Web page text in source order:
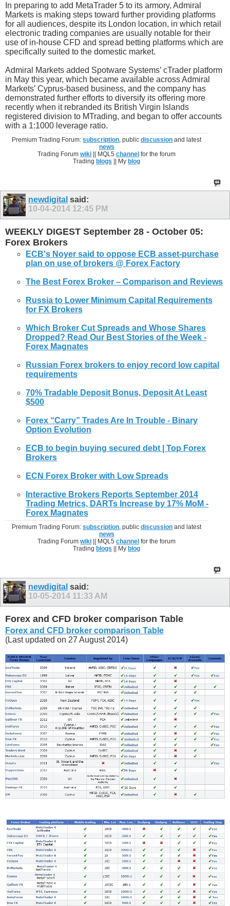
In preparing to add MetaTrader 5 to its armory, Admiral
Markets is making steps toward further providing platforms
for all audiences, despite its London location, in which retail
electronic trading companies are usually notable for their
use of in-house CFD and spread betting platforms which are
specifically suited to the domestic market.
Admiral Markets added Spotware Systems’ cTrader platform
in May this year, which became available across Admiral
Markets’ Cyprus-based business, and the company has
demonstrated further efforts to diversify its offering more
recently when it rebranded its British Virgin Islands
registered division to MTrading, and began to offer accounts
with a 1:1000 leverage ratio.
Premium Trading Forum:subscription, publicdiscussion and latest
news
Trading Forumwiki || MQL5channel for the forum
Trading blogs || My blog
newdigital said:
10-04-2014 12:45 PM
WEEKLY DIGEST September 28 - October 05:
Forex Brokers
ECB's Noyer said to oppose ECB asset-purchase
plan on use of brokers @ Forex Factory
The Best Forex Broker – Comparison and Reviews
Russia to Lower Minimum Capital Requirements
for FX Brokers
Which Broker Cut Spreads and Whose Shares
Dropped? Read Our Best Stories of the Week -
Forex Magnates
Russian Forex brokers to enjoy record low capital
requirements
70% Tradable Deposit Bonus, Deposit At Least
$500
Forex “Carry” Trades Are In Trouble - Binary
Option Evolution
ECB to begin buying secured debt | Top Forex
Brokers
ECN Forex Broker with Low Spreads
Interactive Brokers Reports September 2014
Trading Metrics, DARTs Increase by 17% MoM -
Forex Magnates
Premium Trading Forum:subscription, publicdiscussion and latest
news
Trading Forumwiki || MQL5channel for the forum
Trading blogs || My blog
newdigital said:
10-05-2014 11:33 AM
Forex and CFD broker comparison Table
Forex and CFD broker comparison Table
(Last updated on 27 August 2014)